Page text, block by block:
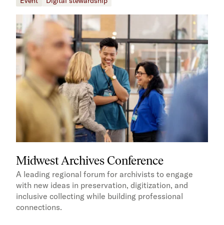
Midwest Archives Conference
A leading regional forum for archivists to engage
with new ideas in preservation, digitization, and
inclusive collecting while building professional
connections.